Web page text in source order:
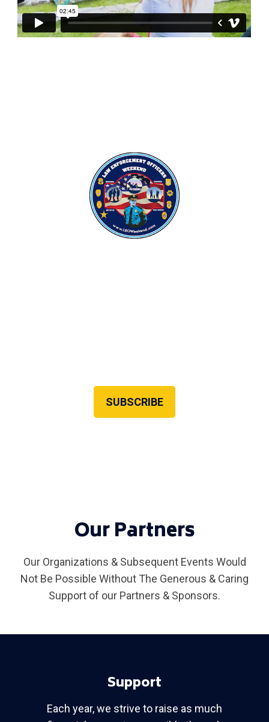
SUBSCRIBE
Our Partners
Our Organizations & Subsequent Events Would
Not Be Possible Without The Generous & Caring
Support of our Partners & Sponsors.
Support
Each year, we strive to raise as much